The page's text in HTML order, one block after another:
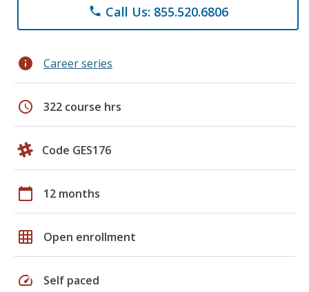
phone Call Us: 855.520.6806
info Career series
schedule 322 course hrs
Code GES176
calendar_today 12 months
grid_on Open enrollment
speed Self paced